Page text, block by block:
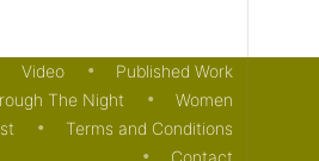
Video
Published Work
The Night
Women
Terms and Conditions
Contact